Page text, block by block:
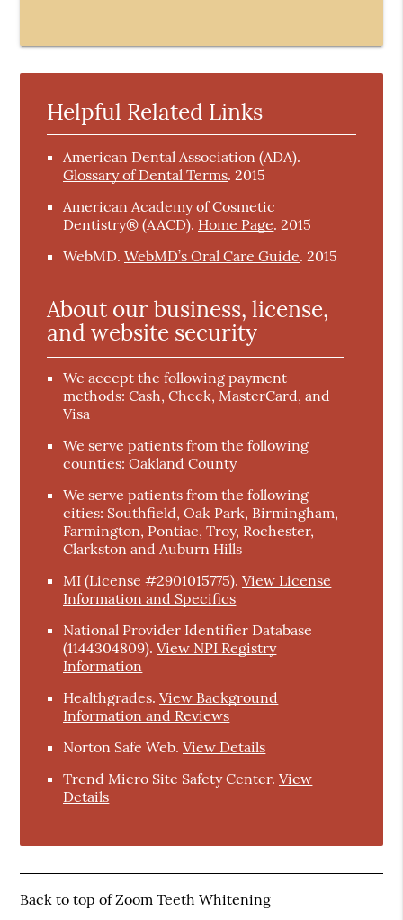
Helpful Related Links
American Dental Association (ADA).
Glossary of Dental Terms. 2015
American Academy of Cosmetic
Dentistry® (AACD). Home Page. 2015
WebMD.WebMD’s Oral Care Guide. 2015
About our business, license,
and website security
We accept the following payment
methods: Cash, Check, MasterCard, and
Visa
We serve patients from the following
counties: Oakland County
We serve patients from the following
cities: Southfield, Oak Park, Birmingham,
Farmington, Pontiac, Troy, Rochester,
Clarkston and Auburn Hills
MI (License #2901015775).View License
Information and Specifics
National Provider Identifier Database
(1144304809).View NPI Registry
Information
Healthgrades.View Background
Information and Reviews
Norton Safe Web.View Details
Trend Micro Site Safety Center.View
Details
Back to top ofZoom Teeth Whitening